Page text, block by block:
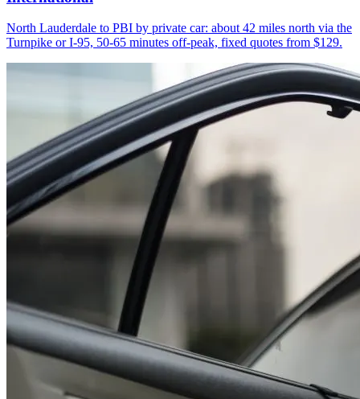
North Lauderdale to PBI by private car: about 42 miles north via the
Turnpike or I-95, 50-65 minutes off-peak, fixed quotes from $129.